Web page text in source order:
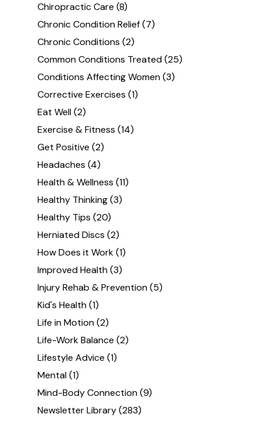
Chiropractic Care (8)
Chronic Condition Relief(7)
Chronic Conditions (2)
Common Conditions Treated(25)
Conditions Affecting Women(3)
Corrective Exercises (1)
Eat Well(2)
Exercise & Fitness (14)
Get Positive (2)
Headaches (4)
Health & Wellness (11)
Healthy Thinking(3)
Healthy Tips (20)
Herniated Discs (2)
How Does it Work(1)
Improved Health(3)
Injury Rehab & Prevention(5)
Kid's Health(1)
Life in Motion(2)
Life-Work Balance (2)
Lifestyle Advice (1)
Mental(1)
Mind-Body Connection(9)
Newsletter Library(283)